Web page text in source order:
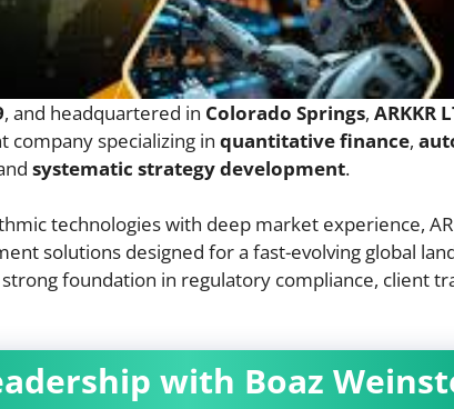
, and headquartered in Colorado Springs, ARKKR
company specializing in quantitative finance,
systematic strategy development.
technologies with deep market experience,
solutions designed for a fast-evolving global
foundation in regulatory compliance, client
with Boaz